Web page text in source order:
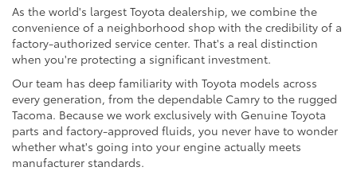
As the world's largest Toyota dealership, we combine the
convenience of a neighborhood shop with the credibility of a
factory-authorized service center. That's a real distinction
when you're protecting a significant investment.
Our team has deep familiarity with Toyota models across
every generation, from the dependable Camry to the rugged
Tacoma. Because we work exclusively with Genuine Toyota
parts and factory-approved fluids, you never have to wonder
whether what's going into your engine actually meets
manufacturer standards.